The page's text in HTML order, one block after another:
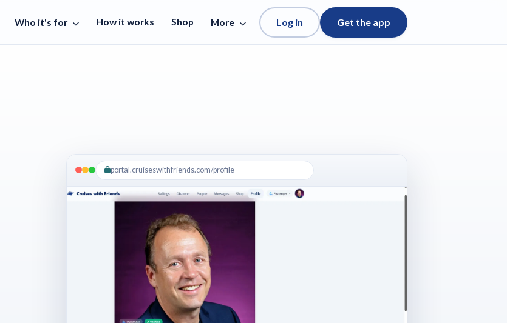
Who it's for How it works Shop More Log in Get the app
portal.cruiseswithfriends.com/profile